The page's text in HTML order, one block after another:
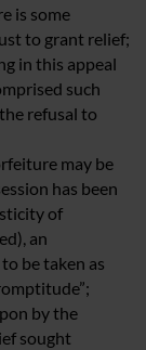
is some
to grant relief;
in this appeal
such
refusal to
may be
has been
of
an
to be taken as
by the
sought